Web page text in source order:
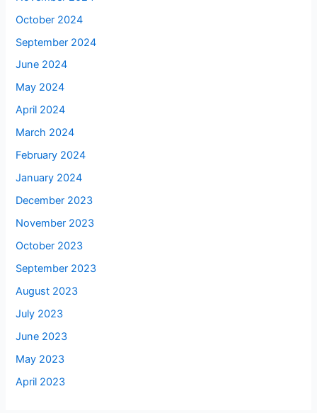
October 2024
September 2024
June 2024
May 2024
April 2024
March 2024
February 2024
January 2024
December 2023
November 2023
October 2023
September 2023
August 2023
July 2023
June 2023
May 2023
April 2023